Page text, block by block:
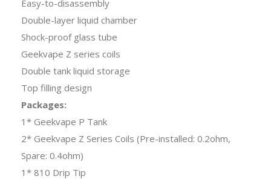
Easy-to-disassembly
Double-layer liquid chamber
Shock-proof glass tube
Geekvape Z series coils
Double tank liquid storage
Top filling design
Packages:
1* Geekvape P Tank
2* Geekvape Z Series Coils (Pre-installed: 0.2ohm,
Spare: 0.4ohm)
1* 810 Drip Tip